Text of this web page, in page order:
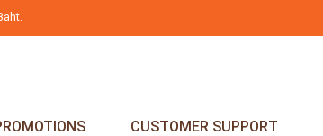
CUSTOMER SUPPORT